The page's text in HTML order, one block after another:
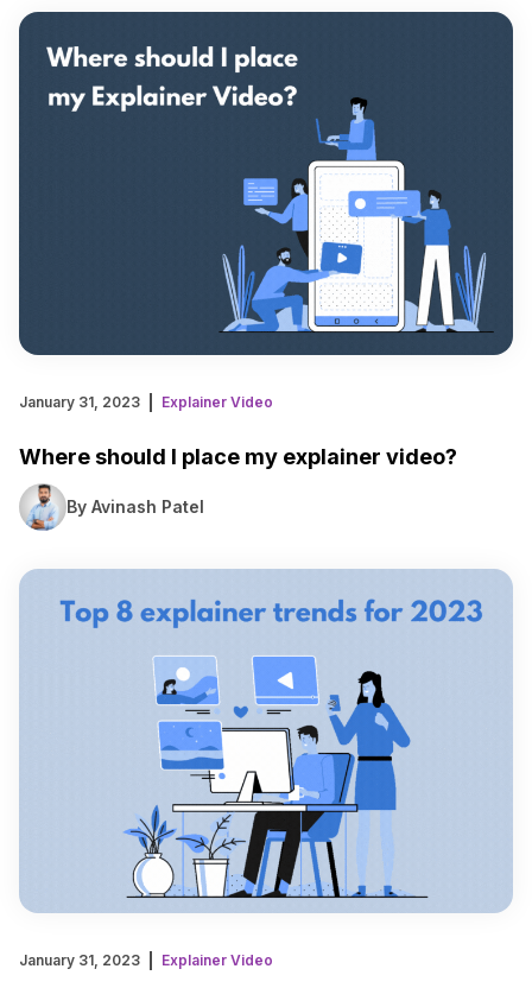
January 31, 2023 Explainer Video
Where should I place my explainer video?
By Avinash Patel
January 31, 2023 Explainer Video